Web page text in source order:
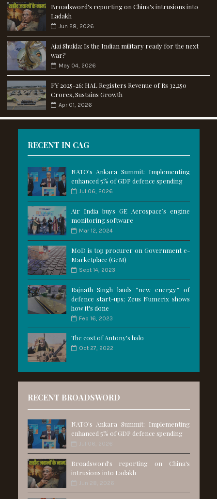
Broadsword's reporting on China's intrusions into
Ladakh
Jun 28, 2026
Ajai Shukla: Is the Indian military ready for the next
war?
May 04, 2026
FY 2025-26: HAL Registers Revenue of Rs 32,250
Crores, Sustains Growth
Apr 01, 2026
RECENT IN CAG
NATO's Ankara Summit: Implementing
enhanced 5% of GDP defence spending
Jul 06, 2026
Air India buys GE Aerospace’s engine
monitoring software
Mar 12, 2024
MoD is top procurer on Government e-
Marketplace (GeM)
Sept 14, 2023
Rajnath Singh lauds “new energy” of
defence start-ups; Zeus Numerix shows
how it's done
Feb 16, 2023
The cost of Antony's halo
Oct 27, 2022
RECENT BROADSWORD
NATO's Ankara Summit: Implementing
enhanced 5% of GDP defence spending
Jul 06, 2026
Broadsword's reporting on China's
intrusions into Ladakh
Jun 28, 2026